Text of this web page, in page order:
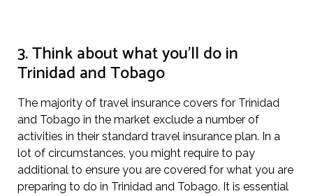
3. Think about what you’ll do in
Trinidad and Tobago
The majority of travel insurance covers for Trinidad
and Tobago in the market exclude a number of
activities in their standard travel insurance plan. In a
lot of circumstances, you might require to pay
additional to ensure you are covered for what you are
preparing to do in Trinidad and Tobago. It is essential